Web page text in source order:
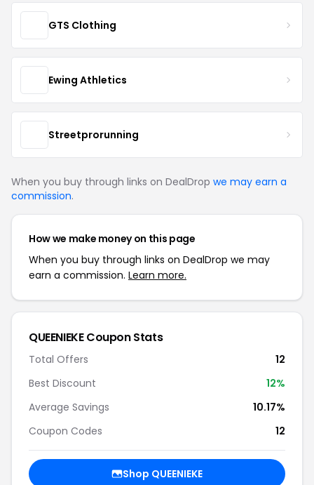
GTS Clothing
Ewing Athletics
Streetprorunning
When you buy through links on DealDrop we may earn a
commission.
How we make money on this page
When you buy through links on DealDrop we may
earn a commission. Learn more.
QUEENIEKE Coupon Stats
Total Offers
12
Best Discount
12%
Average Savings
10.17%
Coupon Codes
12
Shop QUEENIEKE